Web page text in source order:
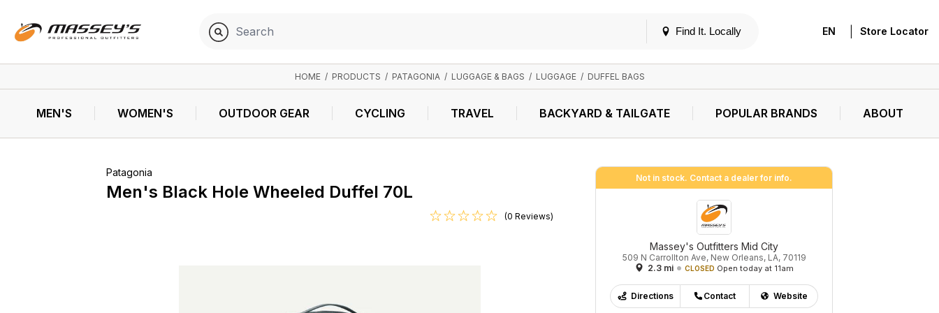
Find It. Locally EN Store Locator
HOME / PRODUCTS / PATAGONIA / LUGGAGE & BAGS / LUGGAGE / DUFFEL BAGS
MEN'S WOMEN'S OUTDOOR GEAR CYCLING TRAVEL BACKYARD & TAILGATE POPULAR BRANDS ABOUT
Patagonia
Men's Black Hole Wheeled Duffel 70L
(0 Reviews)
Not in stock. Contact a dealer for info.
Massey's Outfitters Mid City
509 N Carrollton Ave, New Orleans, LA, 70119
2.3 mi
CLOSED Open today at 11am
Directions Contact Website